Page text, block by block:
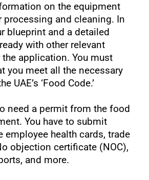
on the equipment
processing and cleaning. In
blueprint and a detailed
with other relevant
application. You must
you meet all the necessary
UAE’s ‘Food Code.’
need a permit from the food
You have to submit
employee health cards, trade
objection certificate (NOC),
and more.